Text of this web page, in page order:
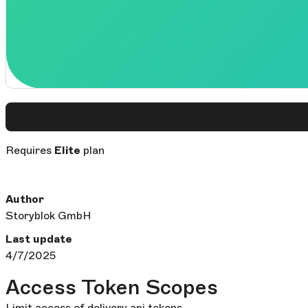
Requires Elite plan
Author
Storyblok GmbH
Last update
4/7/2025
Access Token Scopes